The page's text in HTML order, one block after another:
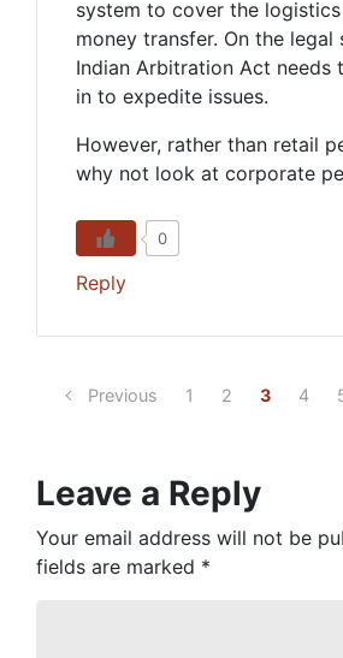
system to cover the
money transfer. On the legal
Indian Arbitration Act needs
in to expedite issues.
However, rather than retail
why not look at corporate
0
Reply
Previous 1 2 3 4
Leave a Reply
Your email address will not be
fields are marked *